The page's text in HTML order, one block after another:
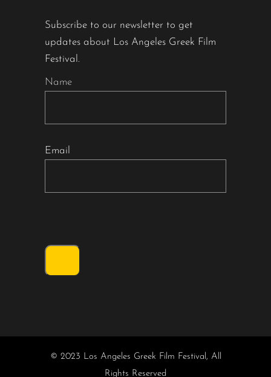
Subscribe to our newsletter to get
updates about Los Angeles Greek Film
Festival.
Name
Email
© 2023 Los Angeles Greek Film Festival, All
Rights Reserved